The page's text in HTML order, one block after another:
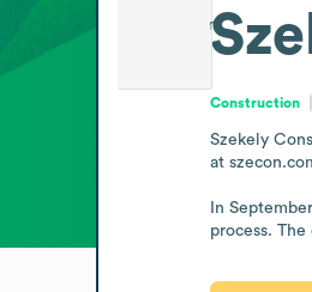
Construction
Szekely
at
In
process.